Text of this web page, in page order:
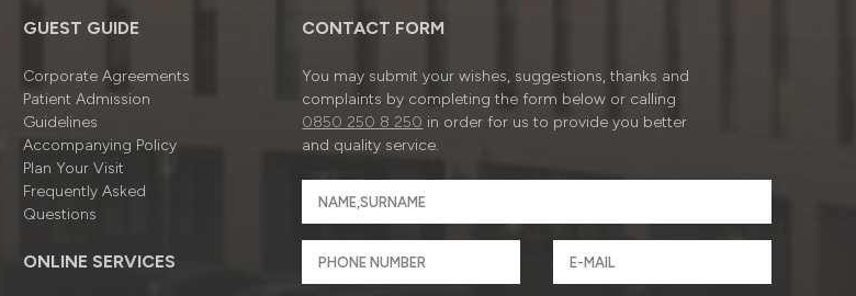
GUEST GUIDE
Corporate Agreements
Patient Admission
Guidelines
Accompanying Policy
Plan Your Visit
Frequently Asked
Questions
ONLINE SERVICES
CONTACT FORM
You may submit your wishes, suggestions, thanks and
complaints by completing the form below or calling
0850 250 8 250 in order for us to provide you better
and quality service.